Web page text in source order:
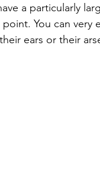
a particularly
You can very
ears or their